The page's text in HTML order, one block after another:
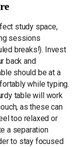
study space,
sessions
breaks!). Invest
back and
should be at a
while typing.
table will work
as these can
too relaxed or
a separation
to stay focused